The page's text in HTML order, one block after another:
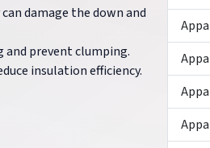
damage the down and
prevent clumping.
insulation efficiency.